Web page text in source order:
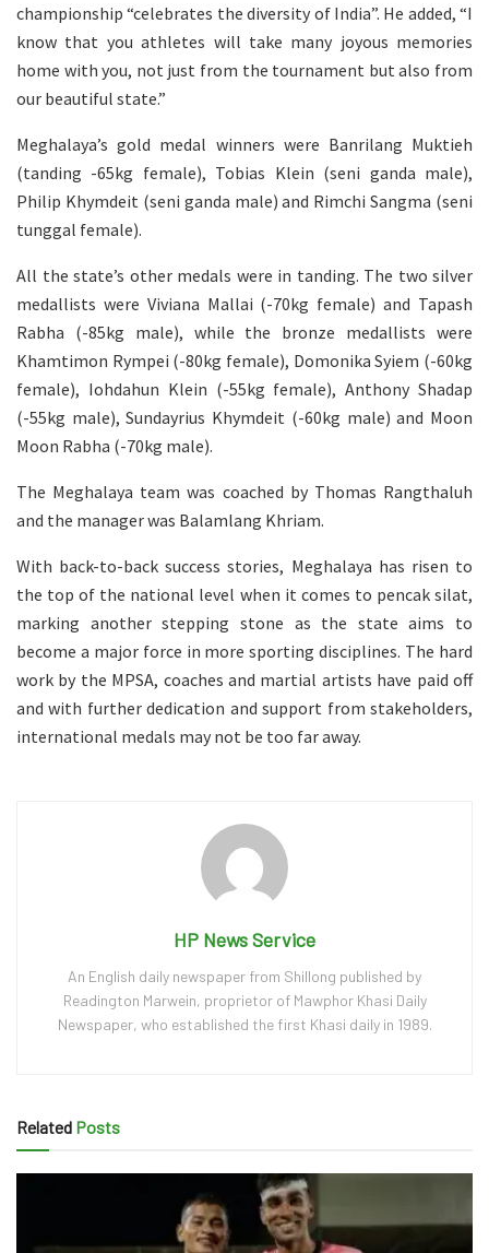
championship “celebrates the diversity of India”. He added, “I
know that you athletes will take many joyous memories
home with you, not just from the tournament but also from
our beautiful state.”
Meghalaya’s gold medal winners were Banrilang Muktieh
(tanding -65kg female), Tobias Klein (seni ganda male),
Philip Khymdeit (seni ganda male) and Rimchi Sangma (seni
tunggal female).
All the state’s other medals were in tanding. The two silver
medallists were Viviana Mallai (-70kg female) and Tapash
Rabha (-85kg male), while the bronze medallists were
Khamtimon Rympei (-80kg female), Domonika Syiem (-60kg
female), Iohdahun Klein (-55kg female), Anthony Shadap
(-55kg male), Sundayrius Khymdeit (-60kg male) and Moon
Moon Rabha (-70kg male).
The Meghalaya team was coached by Thomas Rangthaluh
and the manager was Balamlang Khriam.
With back-to-back success stories, Meghalaya has risen to
the top of the national level when it comes to pencak silat,
marking another stepping stone as the state aims to
become a major force in more sporting disciplines. The hard
work by the MPSA, coaches and martial artists have paid off
and with further dedication and support from stakeholders,
international medals may not be too far away.
HP News Service
An English daily newspaper from Shillong published by
Readington Marwein, proprietor of Mawphor Khasi Daily
Newspaper, who established the first Khasi daily in 1989.
Related Posts